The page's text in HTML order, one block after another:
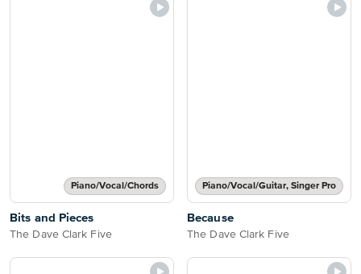
Piano/Vocal/Chords
Bits and Pieces
The Dave Clark Five
Piano/Vocal/Guitar, Singer Pro
Because
The Dave Clark Five